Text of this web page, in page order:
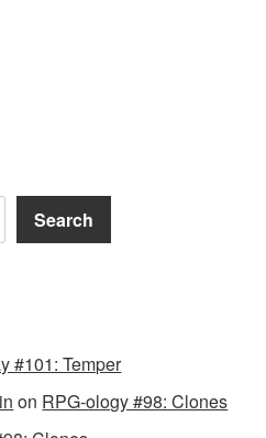
Search
#101: Temper
on RPG-ology #98: Clones